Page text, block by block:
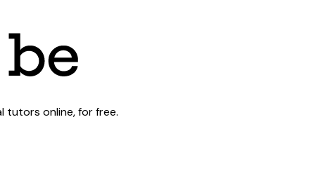
tutors online, for free.